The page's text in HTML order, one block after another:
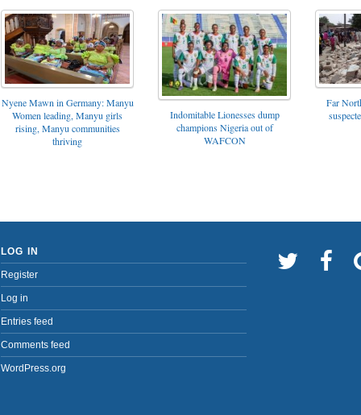
Nyene Mawn in Germany: Manyu
Women leading, Manyu girls
rising, Manyu communities
thriving
Indomitable Lionesses dump
champions Nigeria out of
WAFCON
Far
LOG IN
Register
Log in
Entries feed
Comments feed
WordPress.org